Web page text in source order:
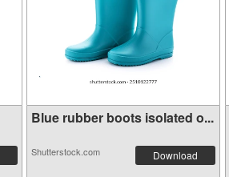
Blue rubber boots isolated o...
Shutterstock.com Download